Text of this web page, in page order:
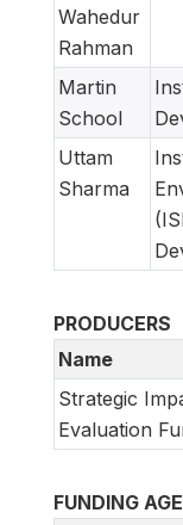
Wahedur
Rahman
Martin
School
Uttam
Sharma
PRODUCERS
Name
Strategic
Evaluation
FUNDING